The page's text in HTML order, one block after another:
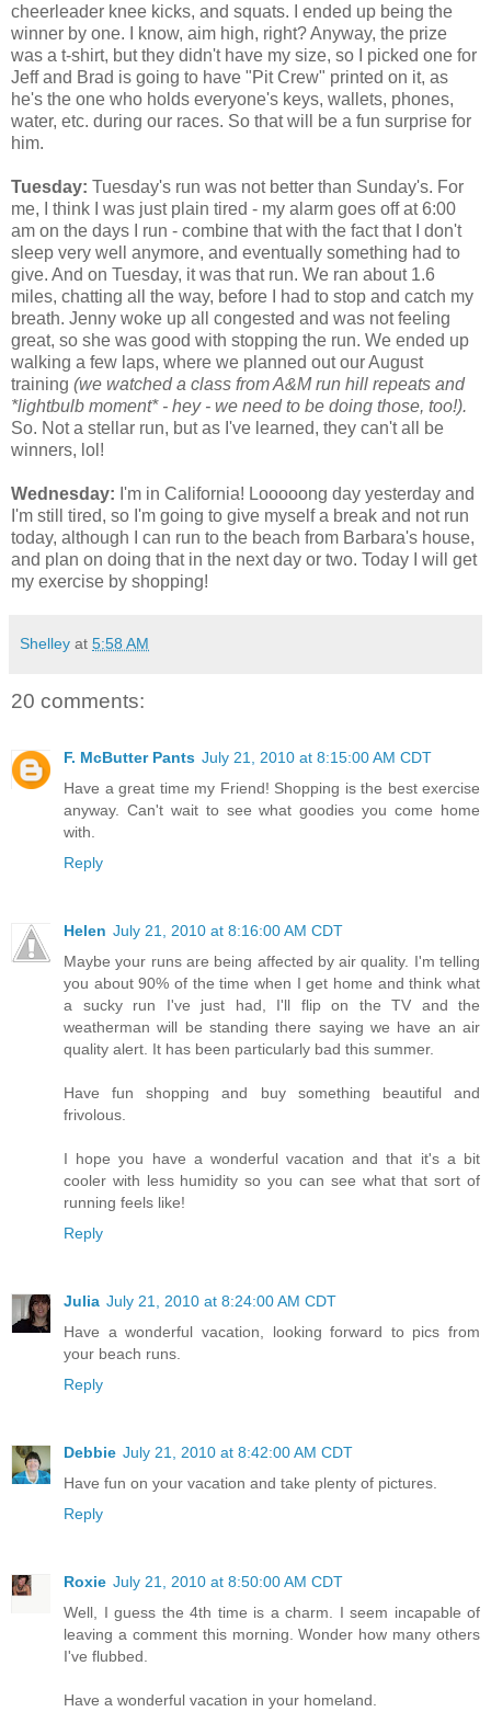
cheerleader knee kicks, and squats. I ended up being the
winner by one. I know, aim high, right? Anyway, the prize
was a t-shirt, but they didn't have my size, so I picked one for
Jeff and Brad is going to have "Pit Crew" printed on it, as
he's the one who holds everyone's keys, wallets, phones,
water, etc. during our races. So that will be a fun surprise for
him.
Tuesday: Tuesday's run was not better than Sunday's. For
me, I think I was just plain tired - my alarm goes off at 6:00
am on the days I run - combine that with the fact that I don't
sleep very well anymore, and eventually something had to
give. And on Tuesday, it was that run. We ran about 1.6
miles, chatting all the way, before I had to stop and catch my
breath. Jenny woke up all congested and was not feeling
great, so she was good with stopping the run. We ended up
walking a few laps, where we planned out our August
training (we watched a class from A&M run hill repeats and
*lightbulb moment* - hey - we need to be doing those, too!).
So. Not a stellar run, but as I've learned, they can't all be
winners, lol!
Wednesday: I'm in California! Looooong day yesterday and
I'm still tired, so I'm going to give myself a break and not run
today, although I can run to the beach from Barbara's house,
and plan on doing that in the next day or two. Today I will get
my exercise by shopping!
Shelley at 5:58 AM
20 comments:
F. McButter Pants July 21, 2010 at 8:15:00 AM CDT
Have a great time my Friend! Shopping is the best exercise
anyway. Can't wait to see what goodies you come home
with.
Reply
Helen July 21, 2010 at 8:16:00 AM CDT
Maybe your runs are being affected by air quality. I'm telling
you about 90% of the time when I get home and think what
a sucky run I've just had, I'll flip on the TV and the
weatherman will be standing there saying we have an air
quality alert. It has been particularly bad this summer.
Have fun shopping and buy something beautiful and
frivolous.
I hope you have a wonderful vacation and that it's a bit
cooler with less humidity so you can see what that sort of
running feels like!
Reply
Julia July 21, 2010 at 8:24:00 AM CDT
Have a wonderful vacation, looking forward to pics from
your beach runs.
Reply
Debbie July 21, 2010 at 8:42:00 AM CDT
Have fun on your vacation and take plenty of pictures.
Reply
Roxie July 21, 2010 at 8:50:00 AM CDT
Well, I guess the 4th time is a charm. I seem incapable of
leaving a comment this morning. Wonder how many others
I've flubbed.
Have a wonderful vacation in your homeland.